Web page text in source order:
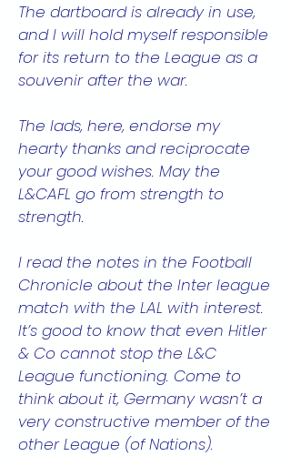
The dartboard is already in use,
and I will hold myself responsible
for its return to the League as a
souvenir after the war.
The lads, here, endorse my
hearty thanks and reciprocate
your good wishes. May the
L&CAFL go from strength to
strength.
I read the notes in the Football
Chronicle about the Inter league
match with the LAL with interest.
It’s good to know that even Hitler
& Co cannot stop the L&C
League functioning. Come to
think about it, Germany wasn’t a
very constructive member of the
other League (of Nations).